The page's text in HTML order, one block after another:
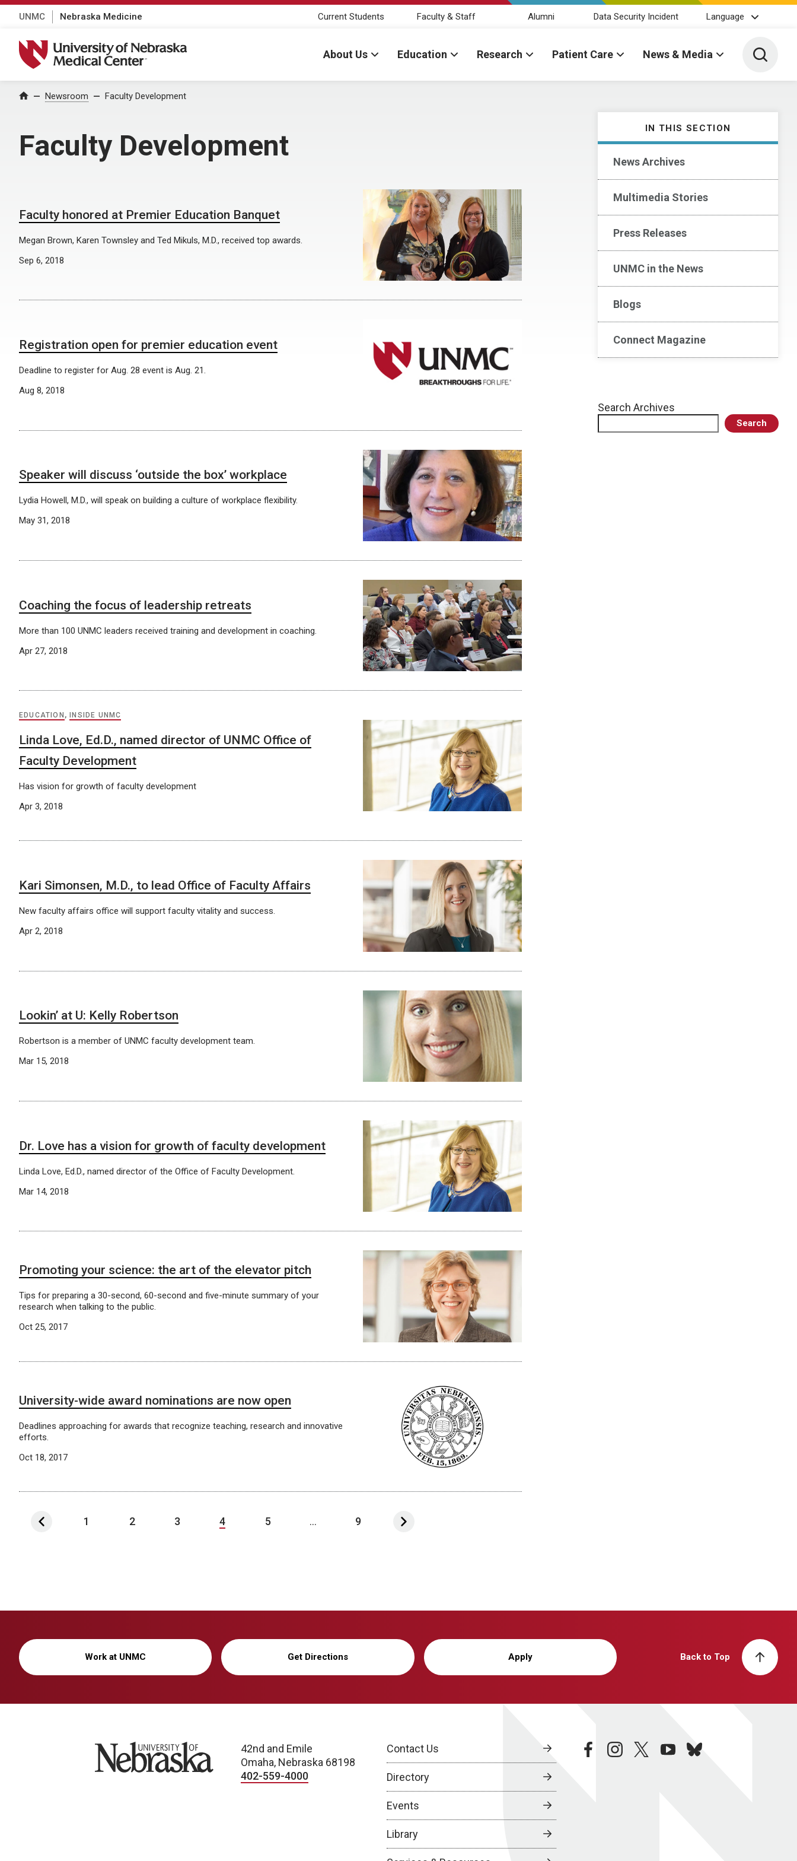
UNMC Nebraska Medicine Current Students Faculty & Staff Alumni Data Security Incident Language
University of Nebraska Medical Center
About Us Education Research Patient Care News & Media Toggle
Home Newsroom Faculty Development
Faculty Development
IN THIS SECTION
News Archives
Multimedia Stories
Press Releases
UNMC in the News
Blogs
Connect Magazine
Search Archives
Search
Faculty honored at Premier Education Banquet
Megan Brown, Karen Townsley and Ted Mikuls, M.D., received top awards.
Sep 6, 2018
Registration open for premier education event
Deadline to register for Aug. 28 event is Aug. 21.
Aug 8, 2018
Speaker will discuss ‘outside the box’ workplace
Lydia Howell, M.D., will speak on building a culture of workplace flexibility.
May 31, 2018
Coaching the focus of leadership retreats
More than 100 UNMC leaders received training and development in coaching.
Apr 27, 2018
EDUCATION , INSIDE UNMC
Linda Love, Ed.D., named director of UNMC Office of
Faculty Development
Has vision for growth of faculty development
Apr 3, 2018
Kari Simonsen, M.D., to lead Office of Faculty Affairs
New faculty affairs office will support faculty vitality and success.
Apr 2, 2018
Lookin’ at U: Kelly Robertson
Robertson is a member of UNMC faculty development team.
Mar 15, 2018
Dr. Love has a vision for growth of faculty development
Linda Love, Ed.D., named director of the Office of Faculty Development.
Mar 14, 2018
Promoting your science: the art of the elevator pitch
Tips for preparing a 30-second, 60-second and five-minute summary of your
research when talking to the public.
Oct 25, 2017
University-wide award nominations are now open
Deadlines approaching for awards that recognize teaching, research and innovative
efforts.
Oct 18, 2017
1 2 3 4 5 ... 9
Work at UNMC Get Directions Apply Back to Top
University of Nebraska
42nd and Emile
Omaha, Nebraska 68198
402-559-4000
Contact Us
Directory
Events
Library
facebookinstagramtwitteryoutubebluesky